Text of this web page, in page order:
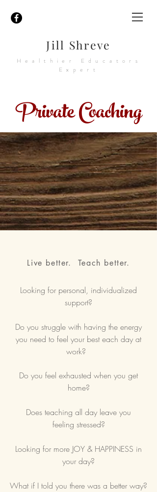
Jill Shreve
Healthier Educators
Expert
Private Coaching
Live better. Teach better.
Looking for personal, individualized
support?
Do you struggle with having the energy
you need to feel your best each day at
work?
Do you feel exhausted when you get
home?
Does teaching all day leave you
feeling stressed?
Looking for more JOY & HAPPINESS in
your day?
What if I told you there was a better way?